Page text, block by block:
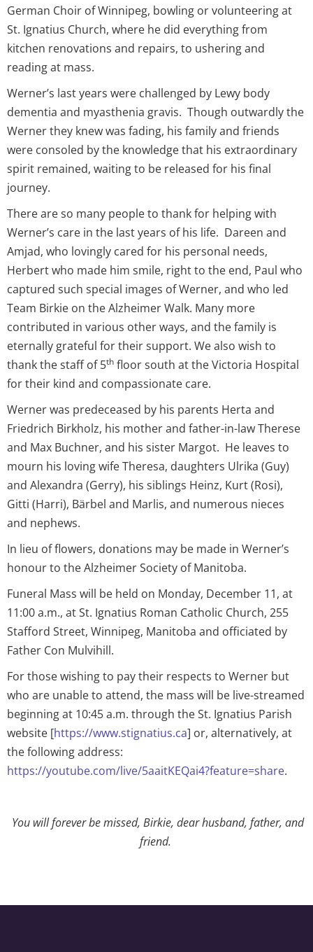
German Choir of Winnipeg, bowling or volunteering at
St. Ignatius Church, where he did everything from
kitchen renovations and repairs, to ushering and
reading at mass.
Werner’s last years were challenged by Lewy body
dementia and myasthenia gravis. Though outwardly the
Werner they knew was fading, his family and friends
were consoled by the knowledge that his extraordinary
spirit remained, waiting to be released for his final
journey.
There are so many people to thank for helping with
Werner’s care in the last years of his life. Dareen and
Amjad, who lovingly cared for his personal needs,
Herbert who made him smile, right to the end, Paul who
captured such special images of Werner, and who led
Team Birkie on the Alzheimer Walk. Many more
contributed in various other ways, and the family is
eternally grateful for their support. We also wish to
thank the staff of 5th floor south at the Victoria Hospital
for their kind and compassionate care.
Werner was predeceased by his parents Herta and
Friedrich Birkholz, his mother and father-in-law Therese
and Max Buchner, and his sister Margot. He leaves to
mourn his loving wife Theresa, daughters Ulrika (Guy)
and Alexandra (Gerry), his siblings Heinz, Kurt (Rosi),
Gitti (Harri), Bärbel and Marlis, and numerous nieces
and nephews.
In lieu of flowers, donations may be made in Werner’s
honour to the Alzheimer Society of Manitoba.
Funeral Mass will be held on Monday, December 11, at
11:00 a.m., at St. Ignatius Roman Catholic Church, 255
Stafford Street, Winnipeg, Manitoba and officiated by
Father Con Mulvihill.
For those wishing to pay their respects to Werner but
who are unable to attend, the mass will be live-streamed
beginning at 10:45 a.m. through the St. Ignatius Parish
website [https://www.stignatius.ca] or, alternatively, at
the following address:
https://youtube.com/live/5aaitKEQai4?feature=share.
You will forever be missed, Birkie, dear husband, father, and
friend.